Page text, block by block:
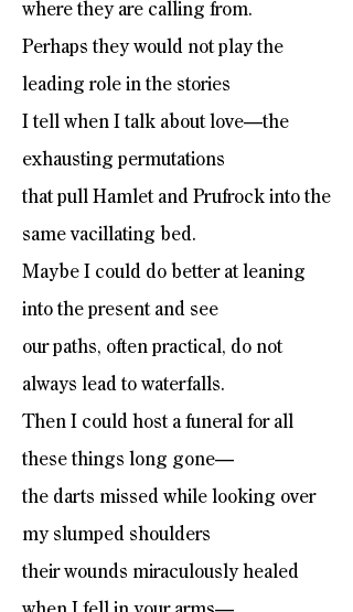
where they are calling from.
Perhaps they would not play the
leading role in the stories
I tell when I talk about love—the
exhausting permutations
that pull Hamlet and Prufrock into the
same vacillating bed.
Maybe I could do better at leaning
into the present and see
our paths, often practical, do not
always lead to waterfalls.
Then I could host a funeral for all
these things long gone—
the darts missed while looking over
my slumped shoulders
their wounds miraculously healed